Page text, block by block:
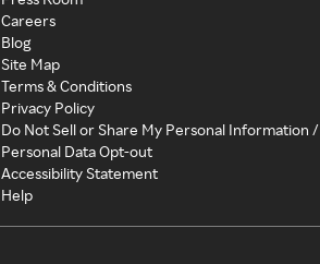
Careers
Blog
Site Map
Terms & Conditions
Privacy Policy
Do Not Sell or Share My Personal Information /
Personal Data Opt-out
Accessibility Statement
Help